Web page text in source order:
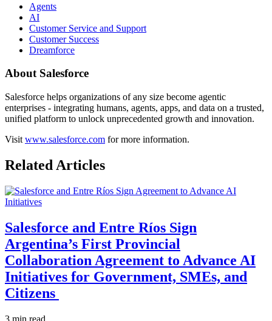
Agents
AI
Customer Service and Support
Customer Success
Dreamforce
About Salesforce
Salesforce helps organizations of any size become agentic
enterprises - integrating humans, agents, apps, and data on a trusted,
unified platform to unlock unprecedented growth and innovation.
Visit www.salesforce.com for more information.
Related Articles
Salesforce and Entre Ríos Sign
Argentina’s First Provincial
Collaboration Agreement to Advance AI
Initiatives for Government, SMEs, and
Citizens
3 min read